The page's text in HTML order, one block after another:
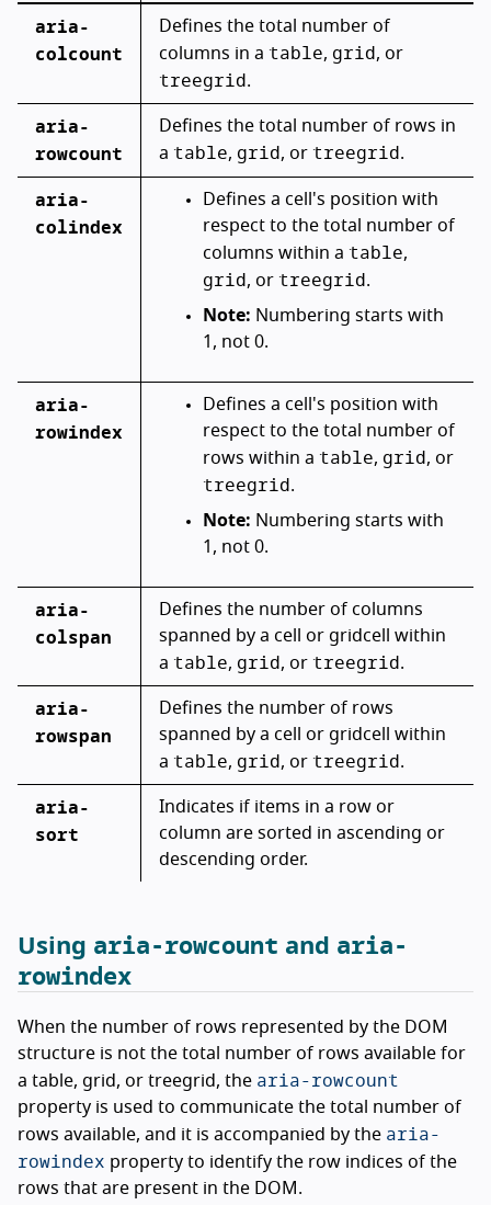
aria-
colcount
Defines the total number of
columns in a table, grid, or
treegrid.
aria-
rowcount
Defines the total number of rows in
a table, grid, or treegrid.
aria-
colindex
Defines a cell's position with
respect to the total number of
columns within a table,
grid, or treegrid.
Note: Numbering starts with
1, not 0.
aria-
rowindex
Defines a cell's position with
respect to the total number of
rows within a table, grid, or
treegrid.
Note: Numbering starts with
1, not 0.
aria-
colspan
Defines the number of columns
spanned by a cell or gridcell within
a table, grid, or treegrid.
aria-
rowspan
Defines the number of rows
spanned by a cell or gridcell within
a table, grid, or treegrid.
aria-
sort
Indicates if items in a row or
column are sorted in ascending or
descending order.
Using aria-rowcount and aria-
rowindex
When the number of rows represented by the DOM
structure is not the total number of rows available for
a table, grid, or treegrid, the aria-rowcount
property is used to communicate the total number of
rows available, and it is accompanied by the aria-
rowindex property to identify the row indices of the
rows that are present in the DOM.